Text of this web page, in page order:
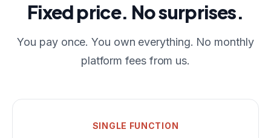
Fixed price. No surprises.
You pay once. You own everything. No monthly
platform fees from us.
SINGLE FUNCTION